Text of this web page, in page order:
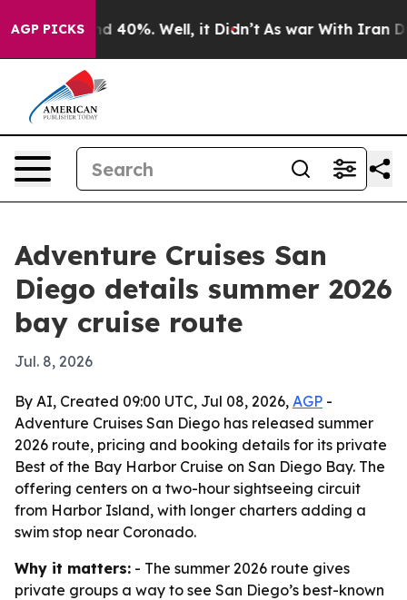
AGP PICKS
Around 40%. Well, it Didn’t As war With Iran
Adventure Cruises San
Diego details summer 2026
bay cruise route
Jul. 8, 2026
By AI, Created 09:00 UTC, Jul 08, 2026, AGP -
Adventure Cruises San Diego has released summer
2026 route, pricing and booking details for its private
Best of the Bay Harbor Cruise on San Diego Bay. The
offering centers on a two-hour sightseeing circuit
from Harbor Island, with longer charters adding a
swim stop near Coronado.
Why it matters: - The summer 2026 route gives
private groups a way to see San Diego’s best-known